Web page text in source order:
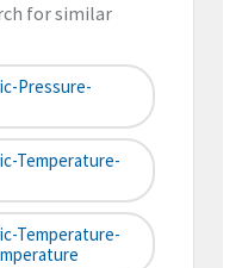
for similar
Pressure-
Temperature-
Temperature-